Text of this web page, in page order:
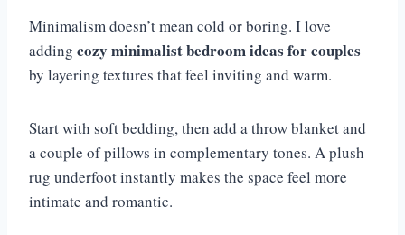
Minimalism doesn’t mean cold or boring. I love
adding cozy minimalist bedroom ideas for couples
by layering textures that feel inviting and warm.
Start with soft bedding, then add a throw blanket and
a couple of pillows in complementary tones. A plush
rug underfoot instantly makes the space feel more
intimate and romantic.